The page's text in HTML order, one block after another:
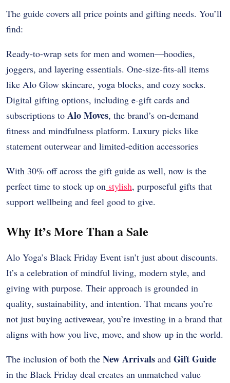
The guide covers all price points and gifting needs. You’ll
find:
Ready-to-wrap sets for men and women—hoodies,
joggers, and layering essentials. One-size-fits-all items
like Alo Glow skincare, yoga blocks, and cozy socks.
Digital gifting options, including e-gift cards and
subscriptions to Alo Moves, the brand’s on-demand
fitness and mindfulness platform. Luxury picks like
statement outerwear and limited-edition accessories
With 30% off across the gift guide as well, now is the
perfect time to stock up on stylish, purposeful gifts that
support wellbeing and feel good to give.
Why It’s More Than a Sale
Alo Yoga’s Black Friday Event isn’t just about discounts.
It’s a celebration of mindful living, modern style, and
giving with purpose. Their approach is grounded in
quality, sustainability, and intention. That means you’re
not just buying activewear, you’re investing in a brand that
aligns with how you live, move, and show up in the world.
The inclusion of both the New Arrivals and Gift Guide
in the Black Friday deal creates an unmatched value